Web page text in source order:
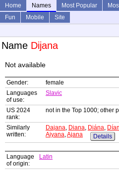
Home Names Most Popular
Fun
Mobile
Site
Name Dijana
Not available
Gender:
female
Languages
of use:
Slavic
US 2024
rank:
not in the Top 1000; other
Similarly
written:
Dajana, Diana, Diána,
Aiyana,Ajana Details
Language
of origin:
Latin